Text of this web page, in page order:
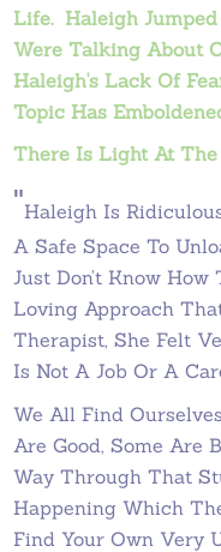
Life. Haleigh
Were Talking About
Haleigh's Lack Of
Topic Has
There Is Light At
"Haleigh Is
A Safe Space To
Just Don’t Know
Loving Approach
Therapist, She Felt
Is Not A Job Or A
We All Find
Are Good, Some Are
Way Through That
Happening Which
Find Your Own Very